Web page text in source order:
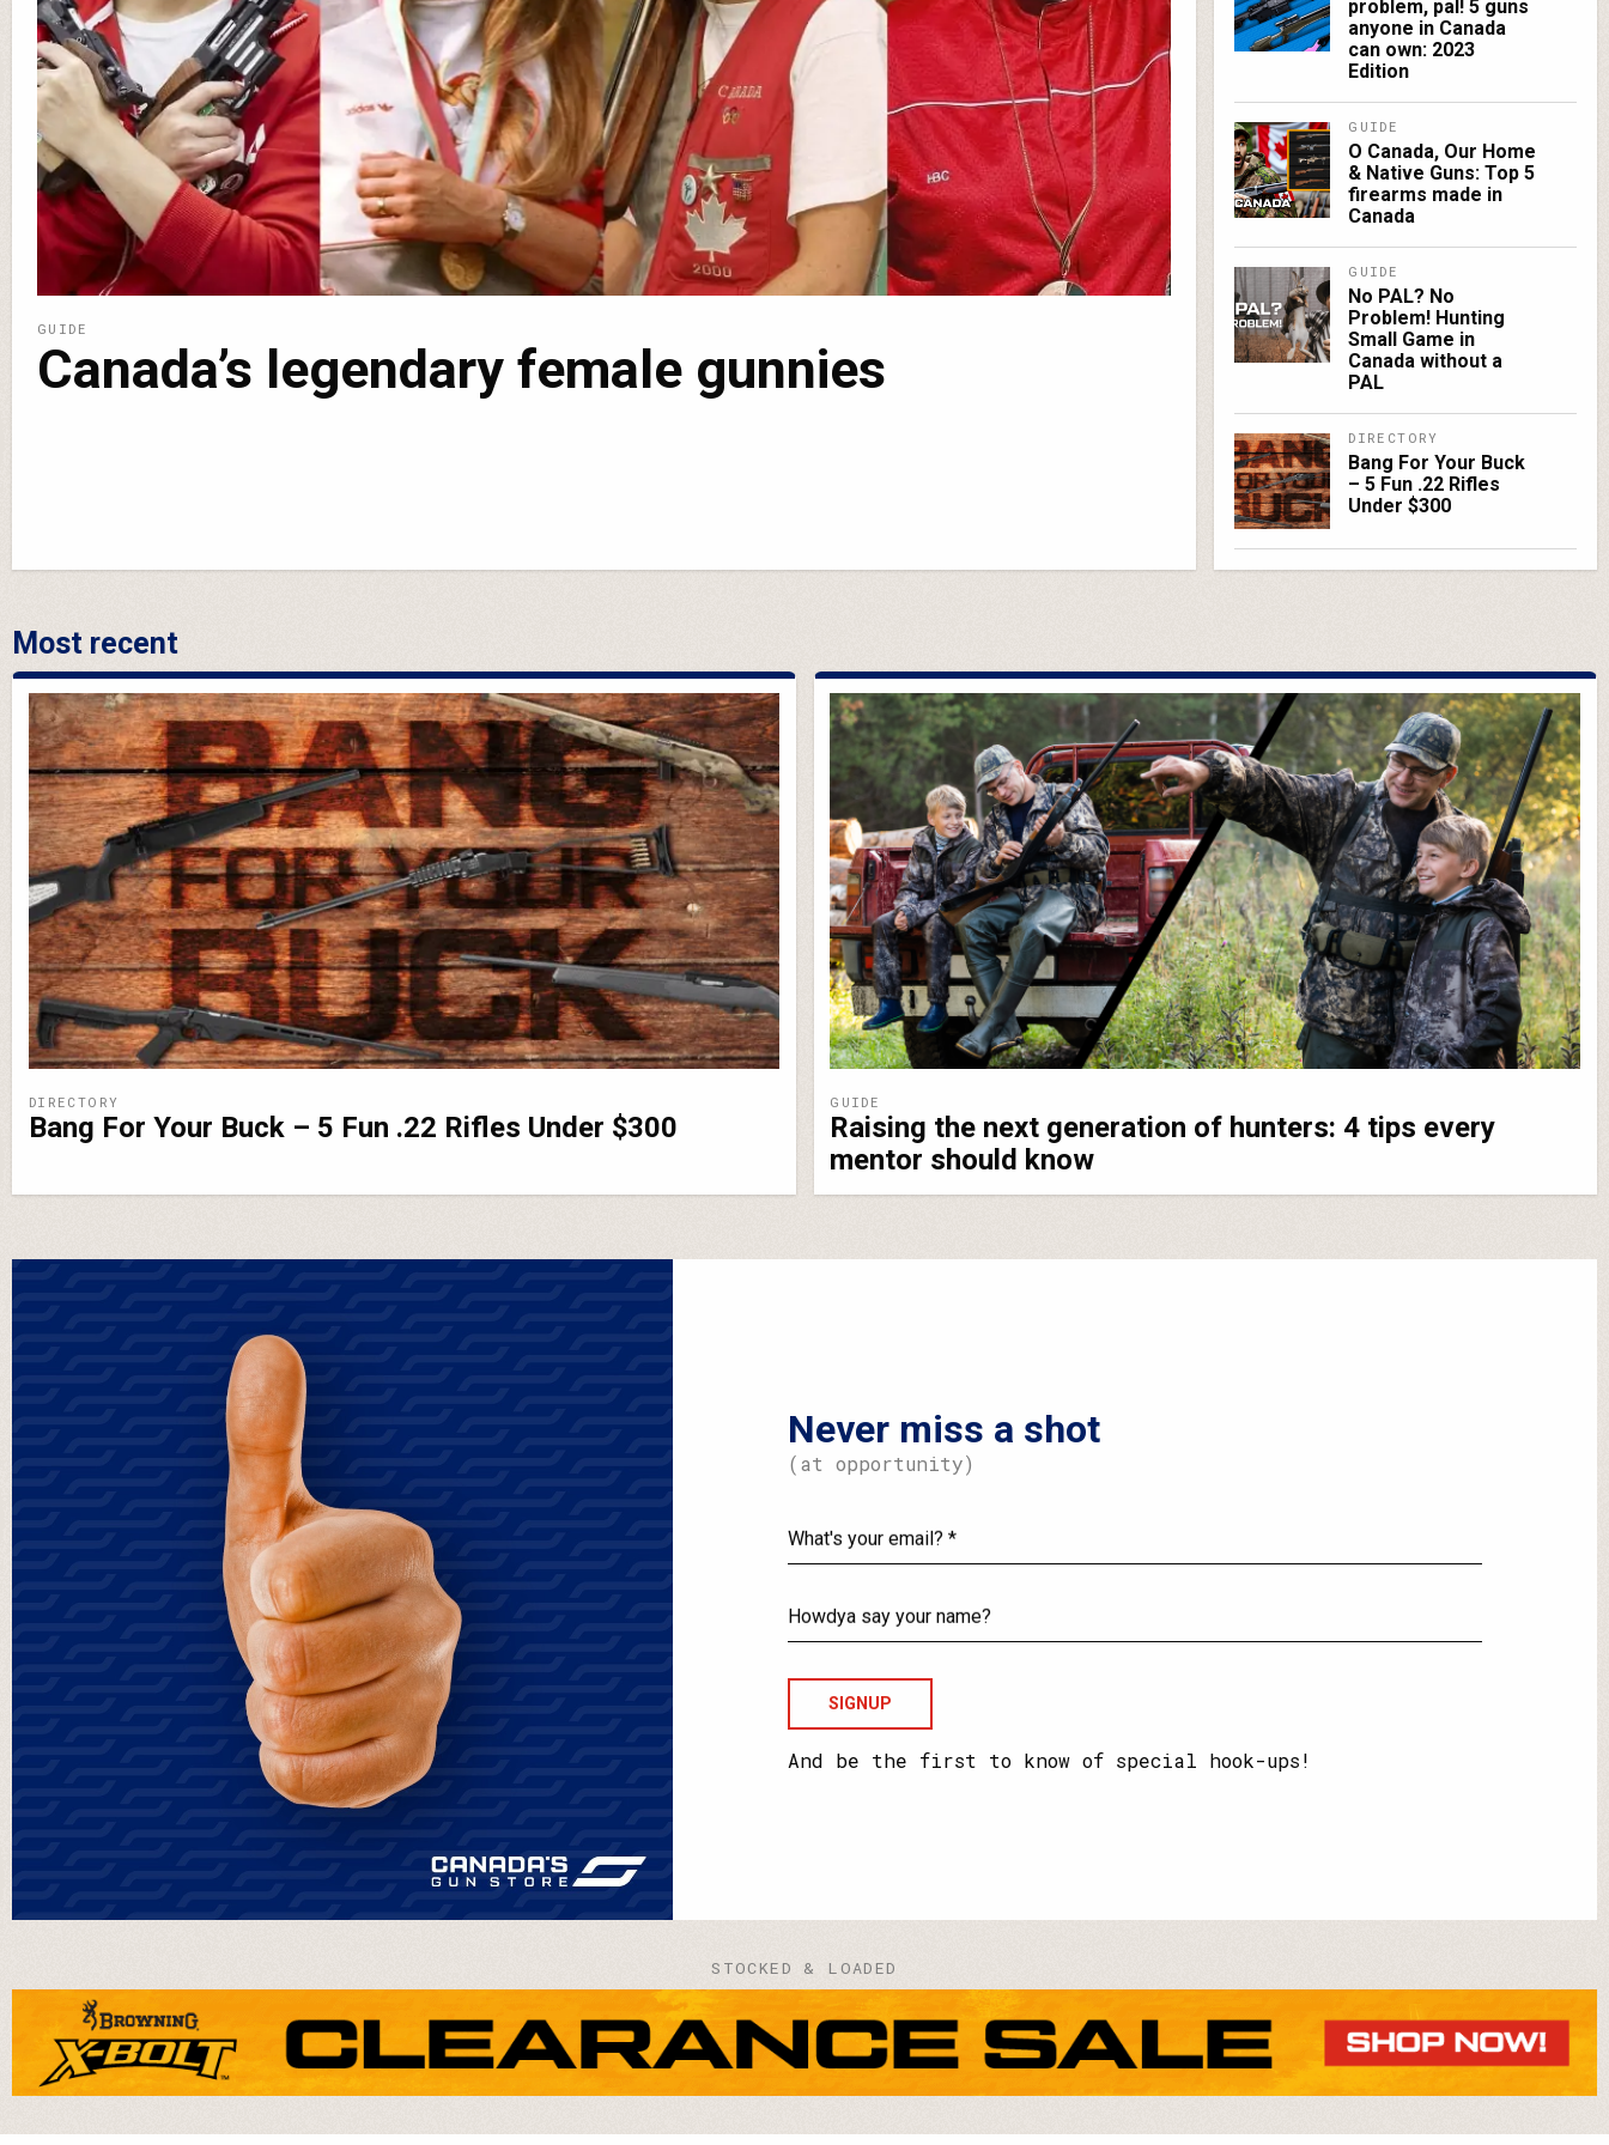
GUIDE
Canada’s legendary female gunnies
problem, pal! 5 guns
anyone in Canada
can own: 2023
Edition
GUIDE
O Canada, Our Home
& Native Guns: Top 5
firearms made in
Canada
GUIDE
No PAL? No
Problem! Hunting
Small Game in
Canada without a
PAL
DIRECTORY
Bang For Your Buck
– 5 Fun .22 Rifles
Under $300
Most recent
DIRECTORY
Bang For Your Buck – 5 Fun .22 Rifles Under $300
GUIDE
Raising the next generation of hunters: 4 tips every
mentor should know
Never miss a shot
(at opportunity)
your
email?
name?
And be the first to know of special hook-ups!
STOCKED & LOADED